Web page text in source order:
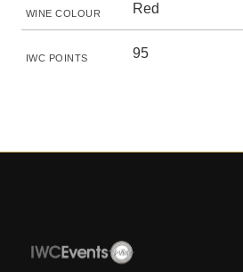
WINE COLOUR Red
IWC POINTS 95